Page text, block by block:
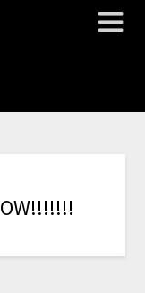
OW!!!!!!!